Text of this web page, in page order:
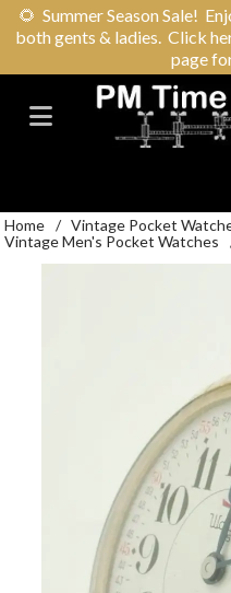
🌻 Summer Season Sale!
both gents & ladies. Click
page
Home / Vintage Pocket
Vintage Men's Pocket Watches